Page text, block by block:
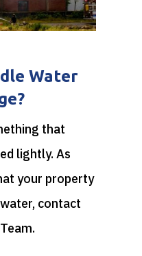
Water
that
lightly. As
your property
contact